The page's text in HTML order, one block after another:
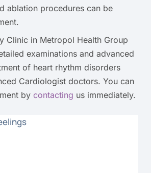
ablation procedures can be
Clinic in Metropol Health Group
examinations and advanced
of heart rhythm disorders
Cardiologist doctors. You can
by contacting us immediately.